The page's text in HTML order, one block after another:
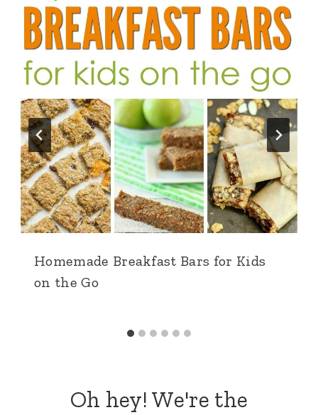
Homemade Breakfast Bars for Kids
on the Go
Oh hey! We're the